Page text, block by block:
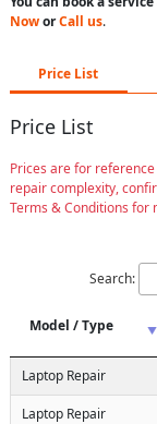
NoworCall us.
Price List
Price List
Prices are for
repair complexity,
Terms & Conditions for
Search:
Model / Type
Laptop Repair
Laptop Repair